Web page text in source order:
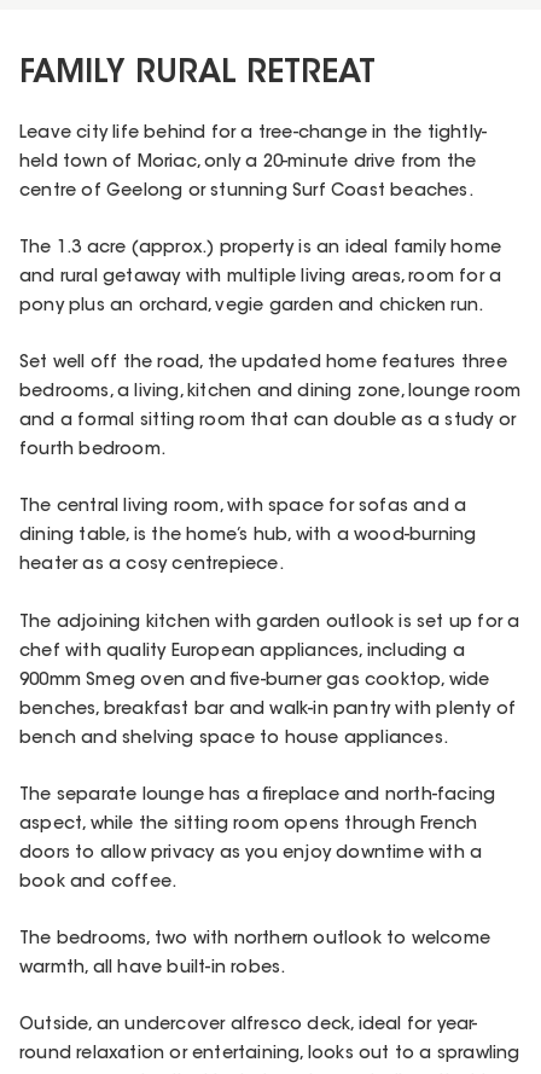
FAMILY RURAL RETREAT
Leave city life behind for a tree-change in the tightly-
held town of Moriac, only a 20-minute drive from the
centre of Geelong or stunning Surf Coast beaches.
The 1.3 acre (approx.) property is an ideal family home
and rural getaway with multiple living areas, room for a
pony plus an orchard, vegie garden and chicken run.
Set well off the road, the updated home features three
bedrooms, a living, kitchen and dining zone, lounge room
and a formal sitting room that can double as a study or
fourth bedroom.
The central living room, with space for sofas and a
dining table, is the home’s hub, with a wood-burning
heater as a cosy centrepiece.
The adjoining kitchen with garden outlook is set up for a
chef with quality European appliances, including a
900mm Smeg oven and five-burner gas cooktop, wide
benches, breakfast bar and walk-in pantry with plenty of
bench and shelving space to house appliances.
The separate lounge has a fireplace and north-facing
aspect, while the sitting room opens through French
doors to allow privacy as you enjoy downtime with a
book and coffee.
The bedrooms, two with northern outlook to welcome
warmth, all have built-in robes.
Outside, an undercover alfresco deck, ideal for year-
round relaxation or entertaining, looks out to a sprawling